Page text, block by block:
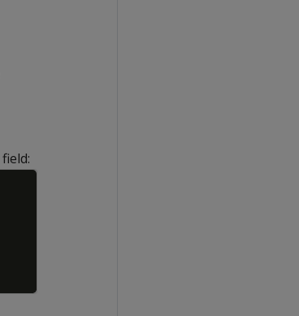
field: